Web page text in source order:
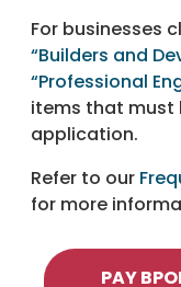
For businesses
“Builders and
“Professional
items that must
application.
Refer to our
for more
PAY